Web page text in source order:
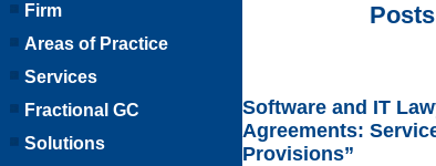
Software and IT
Agreements:
Provisions”
Firm
Areas of Practice
Services
Fractional GC
Solutions